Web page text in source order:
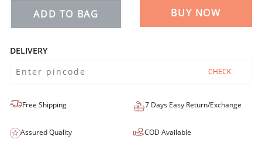
ADD TO BAG BUY NOW
DELIVERY
CHECK
Free Shipping 7 Days Easy Return/Exchange
Assured Quality COD Available